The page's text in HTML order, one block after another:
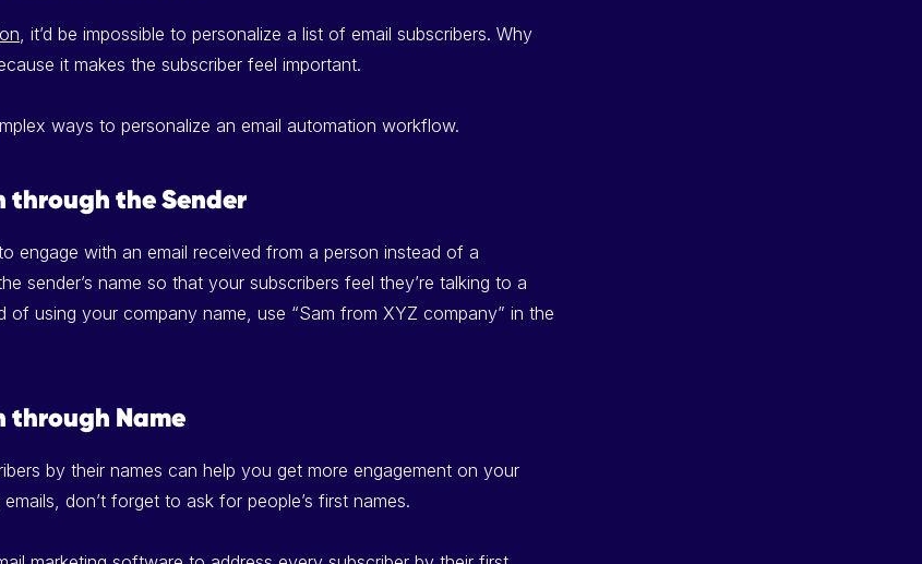
, it’d be impossible to personalize a list of email subscribers. Why
it makes the subscriber feel important.
ways to personalize an email automation workflow.
through the Sender
engage with an email received from a person instead of a
sender’s name so that your subscribers feel they’re talking to a
of using your company name, use “Sam from XYZ company” in the
through Name
by their names can help you get more engagement on your
don’t forget to ask for people’s first names.